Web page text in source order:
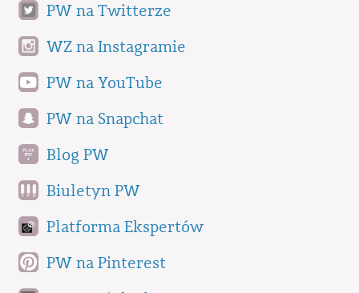
PW na Twitterze
WZ na Instagramie
PW na YouTube
PW na Snapchat
Blog PW
Biuletyn PW
Platforma Ekspertów
PW na Pinterest